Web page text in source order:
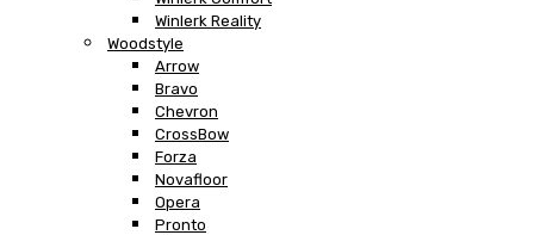
Winlerk Reality
Woodstyle
Arrow
Bravo
Chevron
CrossBow
Forza
Novafloor
Opera
Pronto